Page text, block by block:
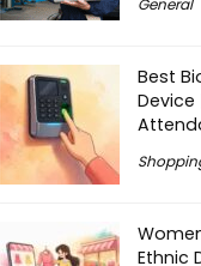
General
Best
Ethnic